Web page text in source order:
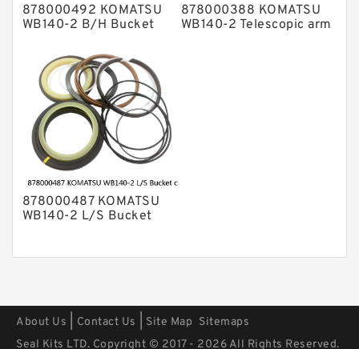
878000492 KOMATSU
WB140-2 B/H Bucket
878000388 KOMATSU
WB140-2 Telescopic arm
878000487 KOMATSU
WB140-2 L/S Bucket
About Us Contact Us Site Map Sitemaps
Seal Kits LTD. Copyright © 2017 - 2026 All Rights Reserved.